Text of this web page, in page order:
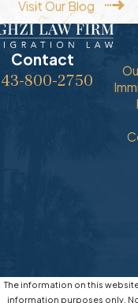
Dreams
Maghzi Law Firm, LLC
for immigration law and
requests in North
South Carolina and
Spanish, Portuguese,
and we understand
Visit Our Blog
Contact
800-2750
The information on this
information purposes only.